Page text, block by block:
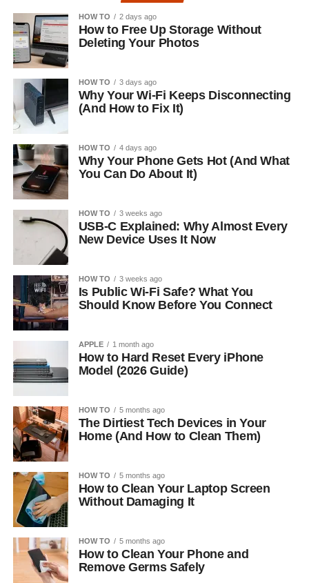
HOW TO 2 days ago
How to Free Up Storage Without
Deleting Your Photos
HOW TO 3 days ago
Why Your Wi-Fi Keeps Disconnecting
(And How to Fix It)
HOW TO 4 days ago
Why Your Phone Gets Hot (And What
You Can Do About It)
HOW TO 3 weeks ago
USB-C Explained: Why Almost Every
New Device Uses It Now
HOW TO 3 weeks ago
Is Public Wi-Fi Safe? What You
Should Know Before You Connect
APPLE 1 month ago
How to Hard Reset Every iPhone
Model (2026 Guide)
HOW TO 5 months ago
The Dirtiest Tech Devices in Your
Home (And How to Clean Them)
HOW TO 5 months ago
How to Clean Your Laptop Screen
Without Damaging It
HOW TO 5 months ago
How to Clean Your Phone and
Remove Germs Safely